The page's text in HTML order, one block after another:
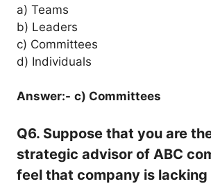
a) Teams
b) Leaders
c) Committees
d) Individuals
Answer:- c) Committees
Q6. Suppose that you are
strategic advisor of ABC
feel that company is lacking